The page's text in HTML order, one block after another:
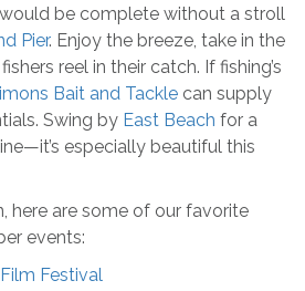
be complete without a stroll
Pier. Enjoy the breeze, take in the
reel in their catch. If fishing’s
Bait and Tackle can supply
Swing by East Beach for a
especially beautiful this
here are some of our favorite
events:
Festival